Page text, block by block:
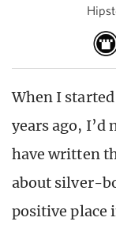
When I
years ago, I’d
have written
about silver-
positive place